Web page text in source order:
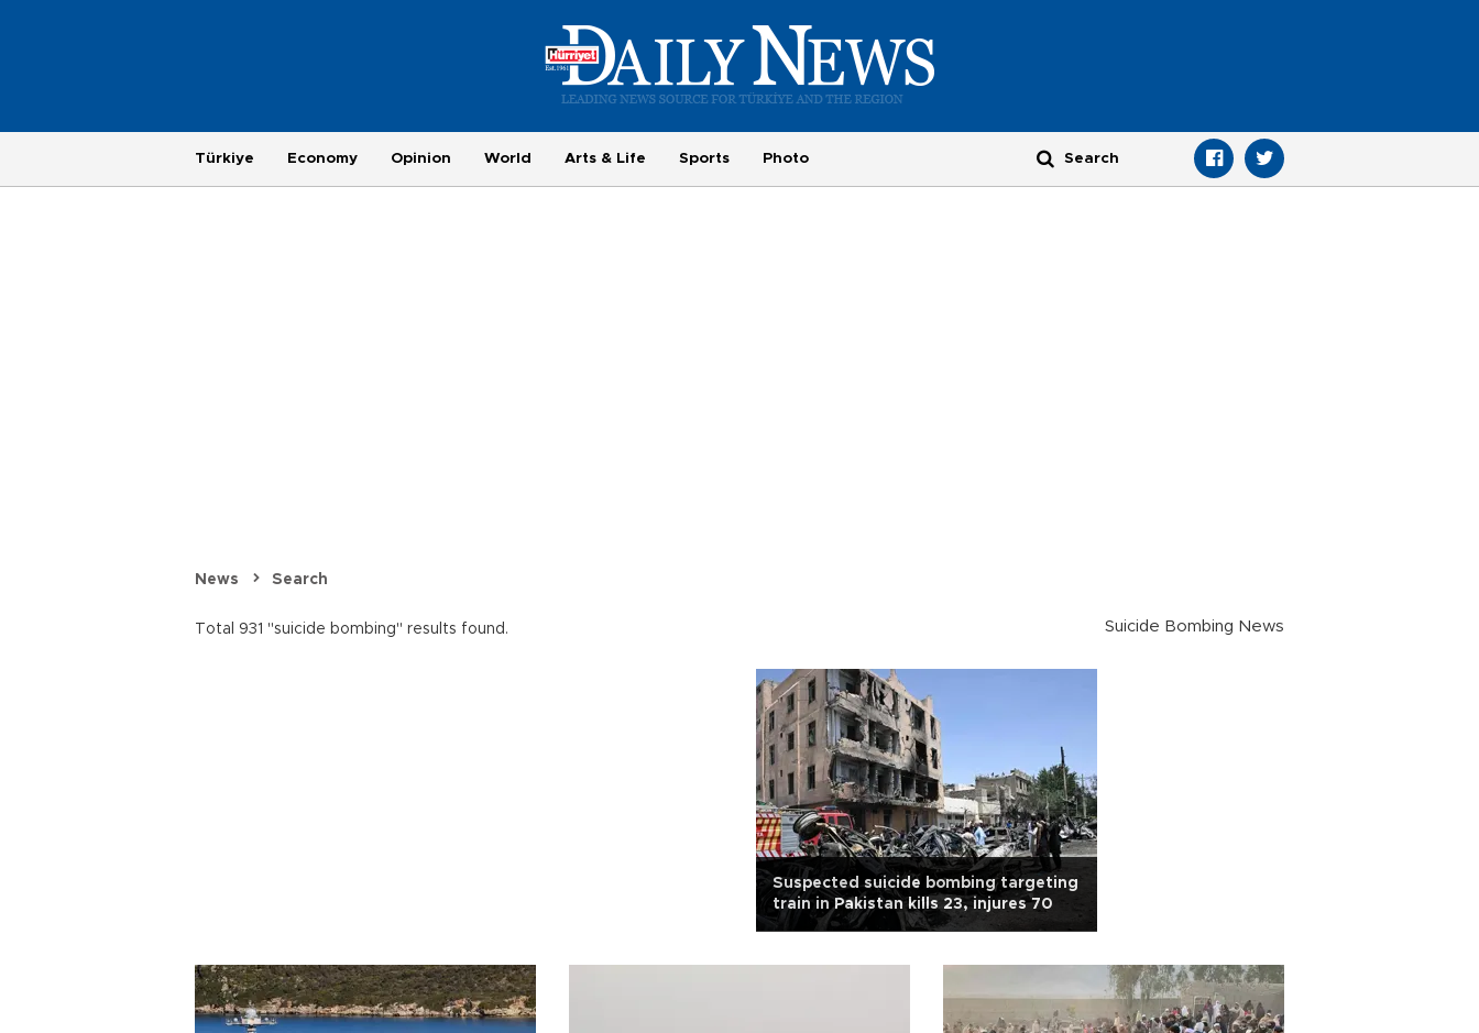
Türkiye Economy Opinion World Arts & Life Sports Photo
News Search
Total 931 "suicide bombing" results found. Suicide Bombing News
Suspected suicide bombing targeting
train in Pakistan kills 23, injures 70